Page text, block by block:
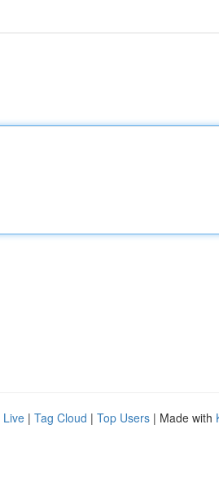
Live | Tag Cloud | Top Users | Made with